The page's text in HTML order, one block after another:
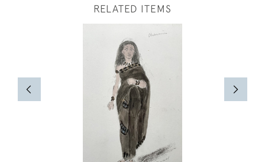
RELATED ITEMS